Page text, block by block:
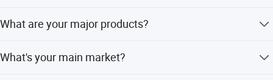
What are your major products?
kits, fuel pump and VVT solenoid valve.
What's your main market?